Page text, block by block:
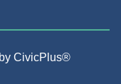
CivicPlus®